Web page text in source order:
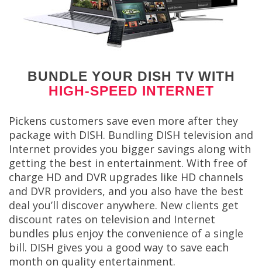
BUNDLE YOUR DISH TV WITH
HIGH-SPEED INTERNET
Pickens customers save even more after they
package with DISH. Bundling DISH television and
Internet provides you bigger savings along with
getting the best in entertainment. With free of
charge HD and DVR upgrades like HD channels
and DVR providers, and you also have the best
deal you’ll discover anywhere. New clients get
discount rates on television and Internet
bundles plus enjoy the convenience of a single
bill. DISH gives you a good way to save each
month on quality entertainment.